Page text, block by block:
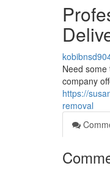
Need
company
https://
removal